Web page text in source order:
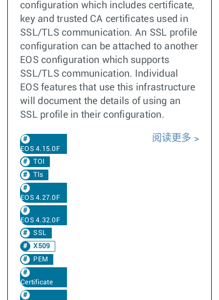
configuration which includes certificate,
key and trusted CA certificates used in
SSL/TLS communication. An SSL profile
configuration can be attached to another
EOS configuration which supports
SSL/TLS communication. Individual
EOS features that use this infrastructure
will document the details of using an
SSL profile in their configuration.
EOS 4.15.0F
TOI
Tls
EOS 4.27.0F
EOS 4.32.0F
SSL
X509
PEM
Certificate
阅读更多